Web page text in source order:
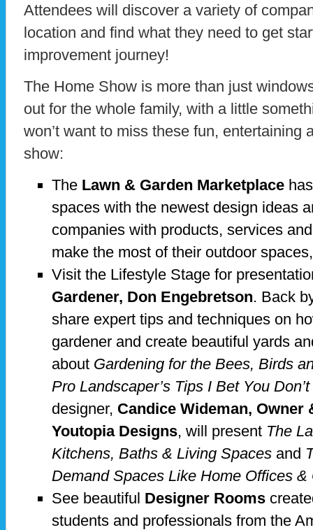
Attendees will discover a variety of
location and find what they need to get
improvement journey!
The Home Show is more than just
out for the whole family, with a little
won’t want to miss these fun, entertaining
show:
The Lawn & Garden Marketplace
spaces with the newest design ideas
companies with products, services
make the most of their outdoor
Visit the Lifestyle Stage for
Gardener, Don Engebretson. Back
share expert tips and techniques on
gardener and create beautiful yards
about Gardening for the Bees, Birds
Pro Landscaper’s Tips I Bet You
designer, Candice Wideman,
Youtopia Designs, will present The
Kitchens, Baths & Living Spaces and
Demand Spaces Like Home Offices
See beautiful Designer Rooms
students and professionals from the